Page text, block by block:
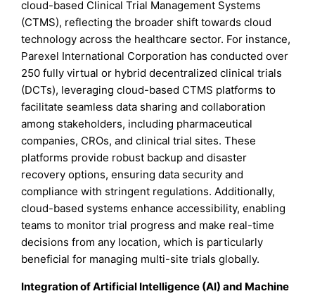
cloud-based Clinical Trial Management Systems
(CTMS), reflecting the broader shift towards cloud
technology across the healthcare sector. For instance,
Parexel International Corporation has conducted over
250 fully virtual or hybrid decentralized clinical trials
(DCTs), leveraging cloud-based CTMS platforms to
facilitate seamless data sharing and collaboration
among stakeholders, including pharmaceutical
companies, CROs, and clinical trial sites. These
platforms provide robust backup and disaster
recovery options, ensuring data security and
compliance with stringent regulations. Additionally,
cloud-based systems enhance accessibility, enabling
teams to monitor trial progress and make real-time
decisions from any location, which is particularly
beneficial for managing multi-site trials globally.
Integration of Artificial Intelligence (AI) and Machine